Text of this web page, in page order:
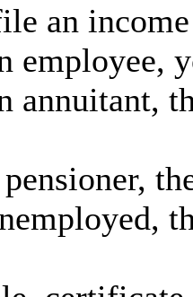
an
employee,
annuitant,